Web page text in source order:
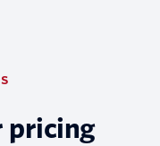
pricing